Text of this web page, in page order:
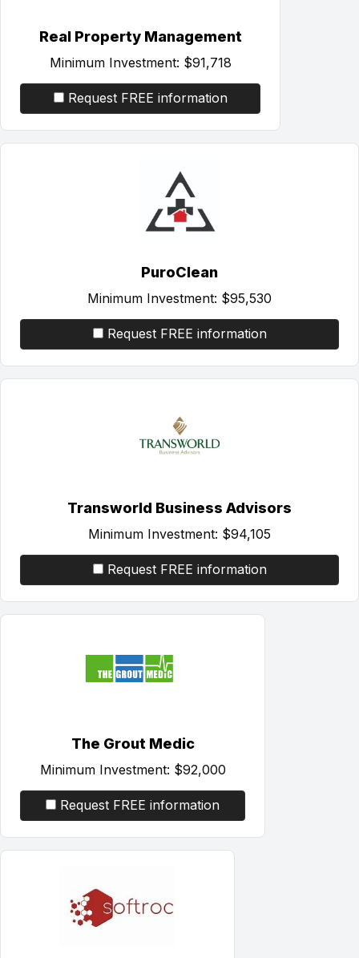
Real Property Management
Minimum Investment: $91,718
Request FREE information
PuroClean
Minimum Investment: $95,530
Request FREE information
Transworld Business Advisors
Minimum Investment: $94,105
Request FREE information
The Grout Medic
Minimum Investment: $92,000
Request FREE information